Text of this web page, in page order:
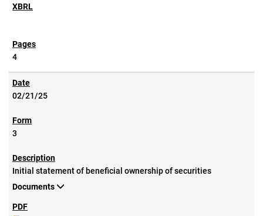
4
02/21/25
3
Initial statement of beneficial ownership of securities
Documents